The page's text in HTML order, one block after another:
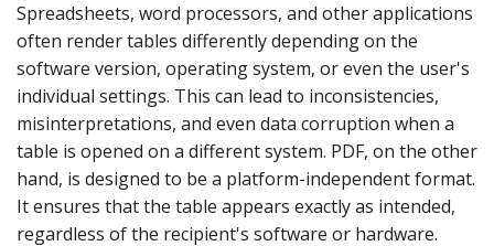
Spreadsheets, word processors, and other applications
often render tables differently depending on the
software version, operating system, or even the user's
individual settings. This can lead to inconsistencies,
misinterpretations, and even data corruption when a
table is opened on a different system. PDF, on the other
hand, is designed to be a platform-independent format.
It ensures that the table appears exactly as intended,
regardless of the recipient's software or hardware.